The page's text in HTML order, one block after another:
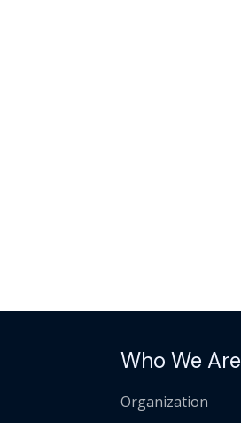
Who We Are
Organization